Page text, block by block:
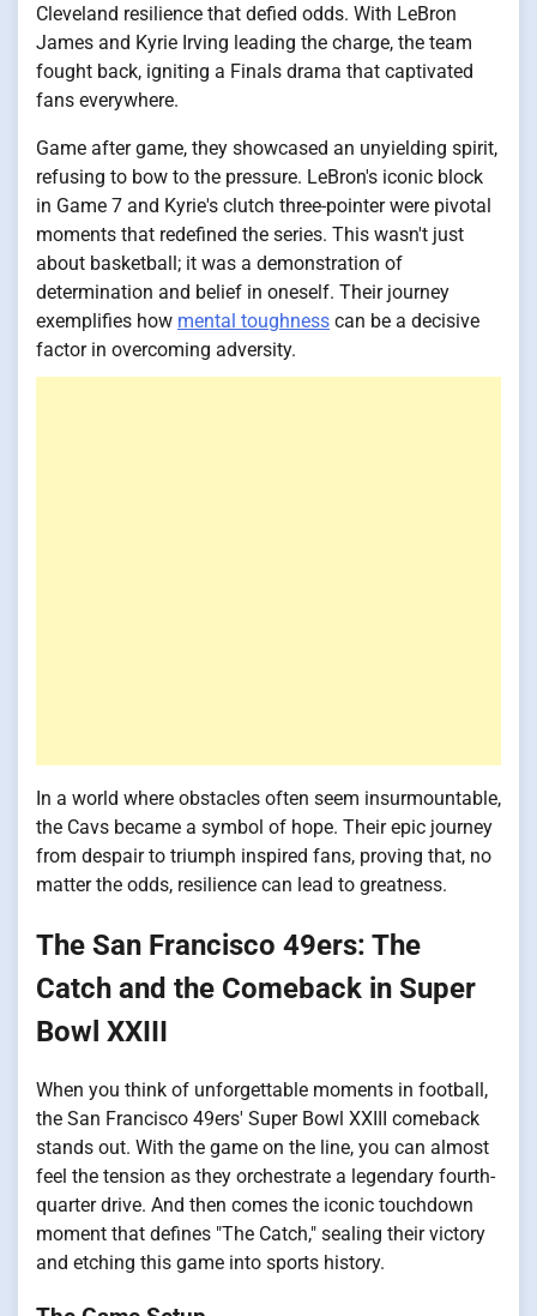
Cleveland resilience that defied odds. With LeBron
James and Kyrie Irving leading the charge, the team
fought back, igniting a Finals drama that captivated
fans everywhere.
Game after game, they showcased an unyielding spirit,
refusing to bow to the pressure. LeBron's iconic block
in Game 7 and Kyrie's clutch three-pointer were pivotal
moments that redefined the series. This wasn't just
about basketball; it was a demonstration of
determination and belief in oneself. Their journey
exemplifies how mental toughness can be a decisive
factor in overcoming adversity.
In a world where obstacles often seem insurmountable,
the Cavs became a symbol of hope. Their epic journey
from despair to triumph inspired fans, proving that, no
matter the odds, resilience can lead to greatness.
The San Francisco 49ers: The
Catch and the Comeback in Super
Bowl XXIII
When you think of unforgettable moments in football,
the San Francisco 49ers' Super Bowl XXIII comeback
stands out. With the game on the line, you can almost
feel the tension as they orchestrate a legendary fourth-
quarter drive. And then comes the iconic touchdown
moment that defines "The Catch," sealing their victory
and etching this game into sports history.